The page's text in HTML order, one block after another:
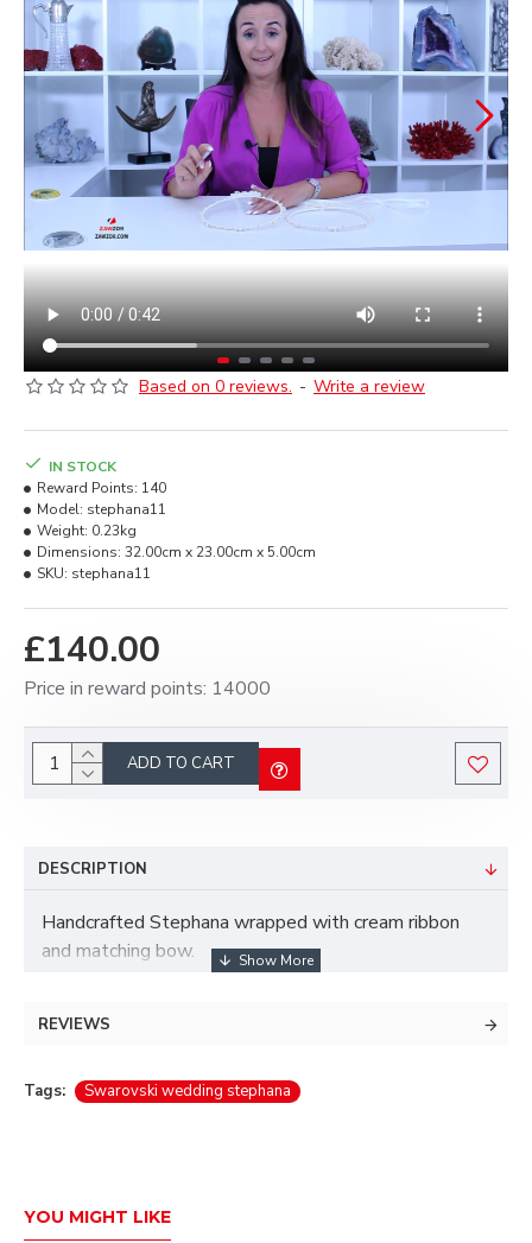
Based on 0 reviews. - Write a review
£140.00
Price in reward points: 14000
IN STOCK
Reward Points: 140
Model: stephana11
Weight: 0.23kg
Dimensions: 32.00cm x 23.00cm x 5.00cm
SKU: stephana11
ADD TO CART
DESCRIPTION
Handcrafted Stephana wrapped with cream ribbon
and matching bow.
crystal.
and 7-5mm simulated ivory pearls.
REVIEWS
Tags: Swarovski wedding stephana
YOU MIGHT LIKE